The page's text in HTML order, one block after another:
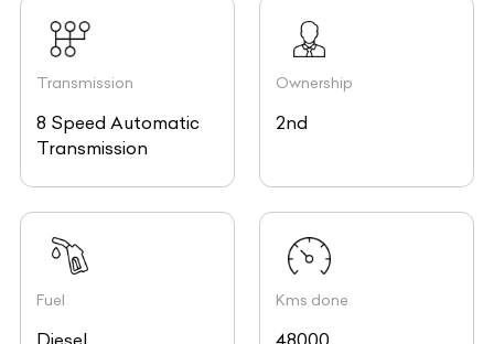
Transmission
8 Speed Automatic
Transmission
Ownership
2nd
Fuel Kms done